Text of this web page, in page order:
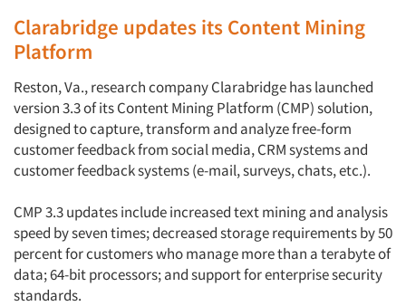
Clarabridge updates its Content Mining
Platform
Reston, Va., research company Clarabridge has launched
version 3.3 of its Content Mining Platform (CMP) solution,
designed to capture, transform and analyze free-form
customer feedback from social media, CRM systems and
customer feedback systems (e-mail, surveys, chats, etc.).
CMP 3.3 updates include increased text mining and analysis
speed by seven times; decreased storage requirements by 50
percent for customers who manage more than a terabyte of
data; 64-bit processors; and support for enterprise security
standards.